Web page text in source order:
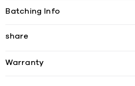
Batching Info
share
Warranty